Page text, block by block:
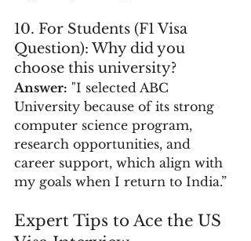
10. For Students (F1 Visa
Question): Why did you
choose this university?
Answer: "I selected ABC
University because of its strong
computer science program,
research opportunities, and
career support, which align with
my goals when I return to India.”
Expert Tips to Ace the US